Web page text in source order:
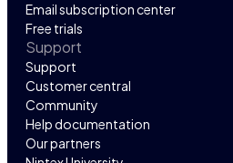
Email subscription center
Free trials
Support
Support
Customer central
Community
Help documentation
Our partners